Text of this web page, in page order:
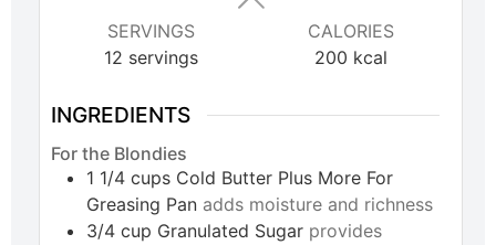
SERVINGS
12 servings
CALORIES
200 kcal
INGREDIENTS
For the Blondies
1 1/4 cups Cold Butter Plus More For
Greasing Pan adds moisture and richness
3/4 cup Granulated Sugar provides